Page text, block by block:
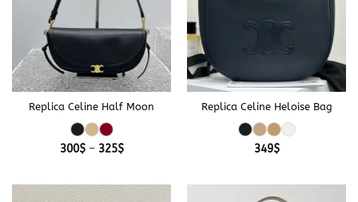
Replica Celine Half Moon
300$ – 325$Price
through
325$
Replica Celine Heloise Bag
349$